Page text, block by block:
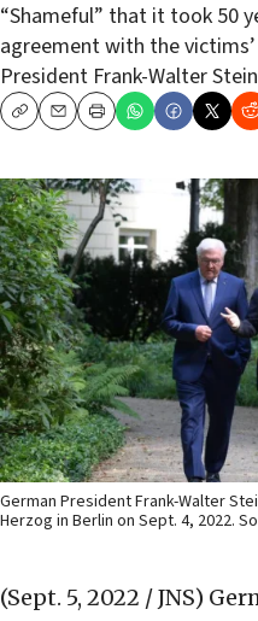
“Shameful” that it took 50
agreement with the
President Frank-Walter
CopyEmailPrint
German President Frank-Walter
Herzog in Berlin on Sept. 4, 2022.
(Sept. 5, 2022 / JNS)